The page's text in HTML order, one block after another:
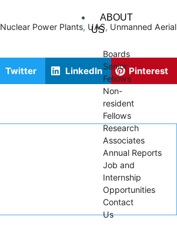
ABOUT
US
Boards
Senior
Fellows
Non-
resident
Fellows
Research
Associates
Annual Reports
Job and
Internship
Opportunities
Contact
Us
Nuclear Power Plants, UAS, Unmanned Aerial
Twitter LinkedIn Pinterest